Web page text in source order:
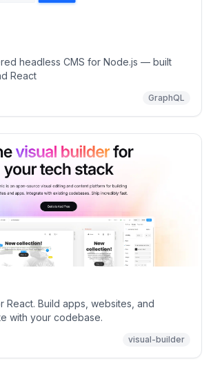
headless CMS for Node.js — built
React
GraphQL
React. Build apps, websites, and
with your codebase.
visual-builder